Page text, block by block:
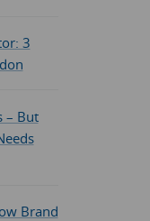
3
– But
Brand